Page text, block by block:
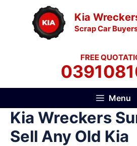
Kia
Scrap Car
FREE
Menu
Kia Wreckers
Sell Any Old Kia